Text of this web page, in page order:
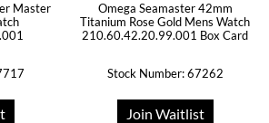
Master
Omega Seamaster 42mm
Titanium Rose Gold Mens Watch
210.60.42.20.99.001 Box Card
Stock Number: 67262
Join Waitlist